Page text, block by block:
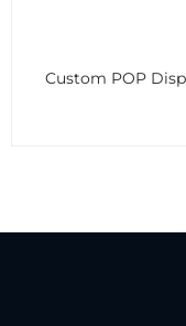
Custom POP